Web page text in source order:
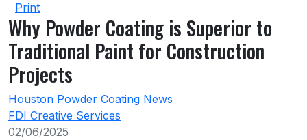
Print
Why Powder Coating is Superior to
Traditional Paint for Construction
Projects
Houston Powder Coating News
FDI Creative Services
02/06/2025